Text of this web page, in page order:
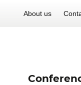
About us